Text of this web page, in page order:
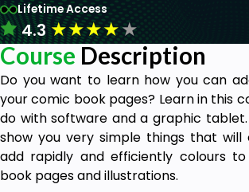
Lifetime Access
4.3★★★★★
Course Description
Do you want to learn how you can
your comic book pages? Learn in this
do with software and a graphic
show you very simple things that will
add rapidly and efficiently colours
book pages and illustrations.